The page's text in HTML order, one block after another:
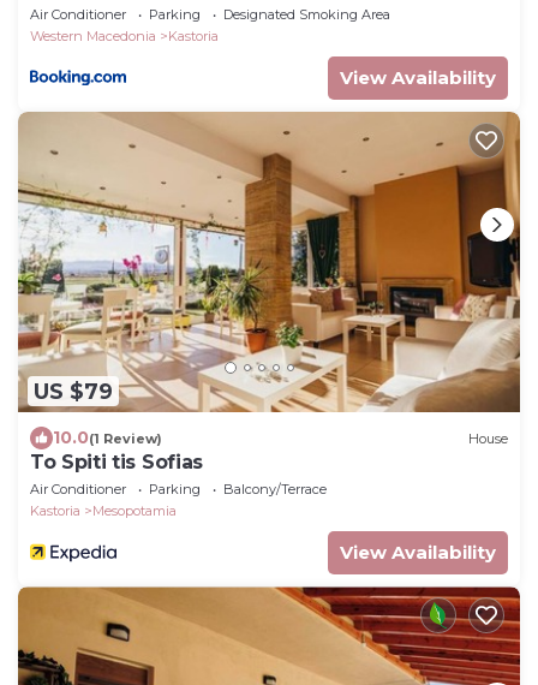
Air Conditioner Parking
Designated Smoking Area
Western Macedonia
Kastoria
View Availability
US $79
10.0(1 Review) House
To Spiti tis Sofias
Air Conditioner Parking
Balcony/Terrace
Kastoria
Mesopotamia
View Availability